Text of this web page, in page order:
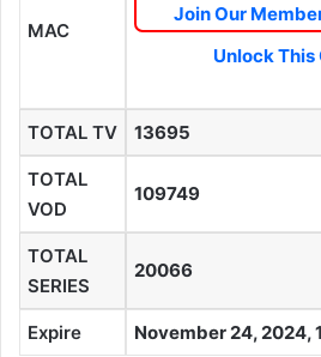
MAC
Join Our
Unlock This
TOTAL TV 13695
TOTAL
VOD
109749
TOTAL
SERIES
20066
Expire November 24, 2024,